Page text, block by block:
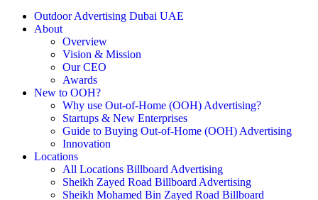
Outdoor Advertising Dubai UAE
About
Overview
Vision & Mission
Our CEO
Awards
New to OOH?
Why use Out-of-Home (OOH) Advertising?
Startups & New Enterprises
Guide to Buying Out-of-Home (OOH) Advertising
Innovation
Locations
All Locations Billboard Advertising
Sheikh Zayed Road Billboard Advertising
Sheikh Mohamed Bin Zayed Road Billboard